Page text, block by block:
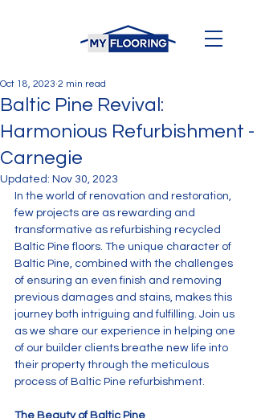
Baltic Pine Revival:
Harmonious Refurbishment -
Carnegie
Oct 18, 2023 2 min read
Updated: Nov 30, 2023
In the world of renovation and restoration,
few projects are as rewarding and
transformative as refurbishing recycled
Baltic Pine floors. The unique character of
Baltic Pine, combined with the challenges
of ensuring an even finish and removing
previous damages and stains, makes this
journey both intriguing and fulfilling. Join us
as we share our experience in helping one
of our builder clients breathe new life into
their property through the meticulous
process of Baltic Pine refurbishment.
The Beauty of Baltic Pine